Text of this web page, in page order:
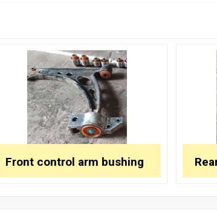
Front control arm bushing